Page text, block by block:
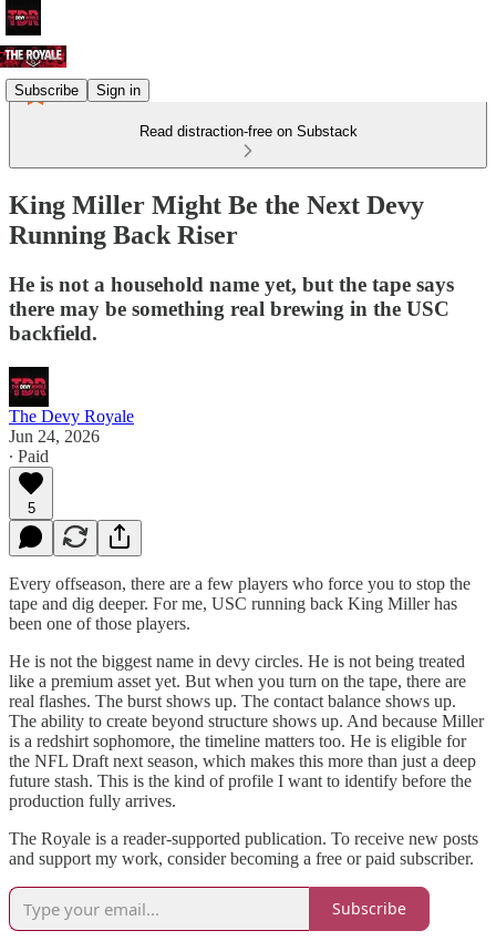
Subscribe Sign in
Read distraction-free on Substack
King Miller Might Be the Next Devy
Running Back Riser
He is not a household name yet, but the tape says
there may be something real brewing in the USC
backfield.
The Devy Royale
Jun 24, 2026
∙ Paid
5
Every offseason, there are a few players who force you to stop the
tape and dig deeper. For me, USC running back King Miller has
been one of those players.
He is not the biggest name in devy circles. He is not being treated
like a premium asset yet. But when you turn on the tape, there are
real flashes. The burst shows up. The contact balance shows up.
The ability to create beyond structure shows up. And because Miller
is a redshirt sophomore, the timeline matters too. He is eligible for
the NFL Draft next season, which makes this more than just a deep
future stash. This is the kind of profile I want to identify before the
production fully arrives.
The Royale is a reader-supported publication. To receive new posts
and support my work, consider becoming a free or paid subscriber.
Subscribe